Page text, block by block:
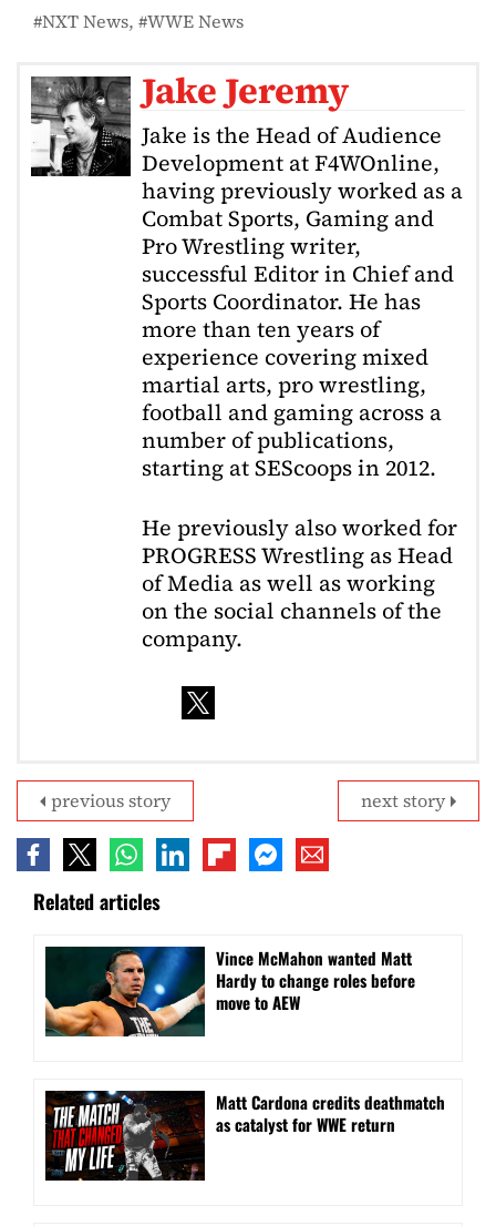
NXT News WWE News
Jake Jeremy
Jake is the Head of Audience
Development at F4WOnline,
having previously worked as a
Combat Sports, Gaming and
Pro Wrestling writer,
successful Editor in Chief and
Sports Coordinator. He has
more than ten years of
experience covering mixed
martial arts, pro wrestling,
football and gaming across a
number of publications,
starting at SEScoops in 2012.
He previously also worked for
PROGRESS Wrestling as Head
of Media as well as working
on the social channels of the
company.
next story
previous story
Related articles
Vince McMahon wanted Matt
Hardy to change roles before
move to AEW
Matt Cardona credits deathmatch
as catalyst for WWE return